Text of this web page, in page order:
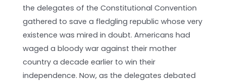
the delegates of the Constitutional Convention
gathered to save a fledgling republic whose very
existence was mired in doubt. Americans had
waged a bloody war against their mother
country a decade earlier to win their
independence. Now, as the delegates debated